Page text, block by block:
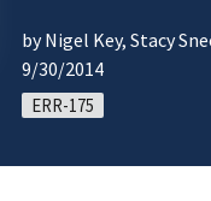
by Nigel Key, Stacy
9/30/2014
ERR-175